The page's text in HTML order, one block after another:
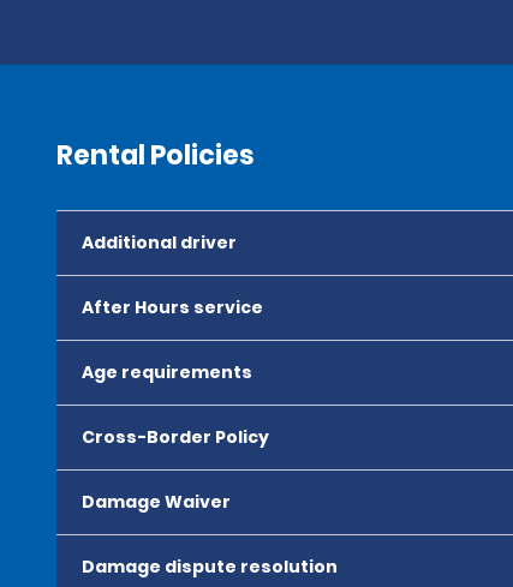
Rental Policies
Additional driver
After Hours service
Age requirements
Cross-Border Policy
Damage Waiver
Damage dispute resolution